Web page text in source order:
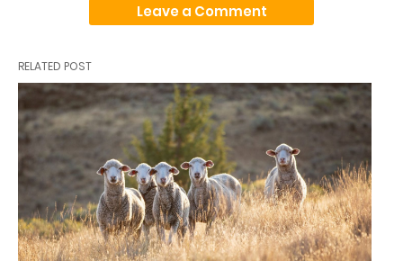
Leave a Comment
RELATED POST